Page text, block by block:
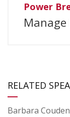
Power
RELATED
Barbara